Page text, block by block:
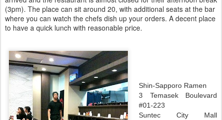
(3pm). The place can sit around 20, with additional seats at the bar
where you can watch the chefs dish up your orders. A decent place
to have a quick lunch with reasonable price.
Shin-Sapporo Ramen
3 Temasek Boulevard
#01-223
Suntec City Mall